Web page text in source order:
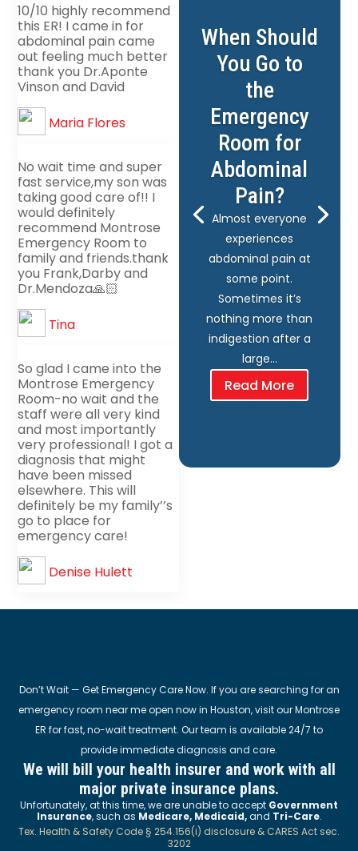
10/10 highly recommend
this ER! I came in for
abdominal pain came
out feeling much better
thank you Dr.Aponte
Vinson and David
Maria Flores
No wait time and super
fast service,my son was
taking good care of!! I
would definitely
recommend Montrose
Emergency Room to
family and friends.thank
you Frank,Darby and
Dr.Mendoza🙏🏻
Tina
So glad I came into the
Montrose Emergency
Room-no wait and the
staff were all very kind
and most importantly
very professional! I got a
diagnosis that might
have been missed
elsewhere. This will
definitely be my family’’s
go to place for
emergency care!
Denise Hulett
When Should
You Go to
the
Emergency
Room for
Abdominal
Pain?
Almost everyone
experiences
abdominal pain at
some point.
Sometimes it’s
nothing more than
indigestion after a
large…
Read More
Don’t Wait — Get Emergency Care Now. If you are searching for an
emergency room near me open now in Houston, visit our Montrose
ER for fast, no-wait treatment. Our team is available 24/7 to
provide immediate diagnosis and care.
We will bill your health insurer and work with all
major private insurance plans.
Unfortunately, at this time, we are unable to accept Government
Insurance, such as Medicare, Medicaid,and Tri-Care.
Tex. Health & Safety Code § 254.156(i) disclosure & CARES Act sec.
3202